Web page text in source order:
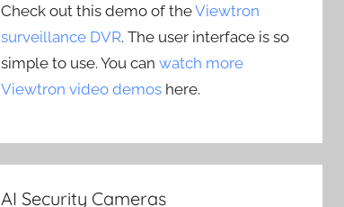
Check out this demo of theViewtron
surveillance DVR. The user interface is so
simple to use. You canwatch more
Viewtron video demos here.
AI Security Cameras